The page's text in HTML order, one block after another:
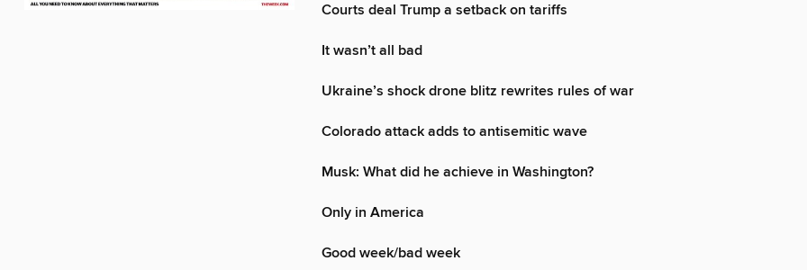
Courts deal Trump a setback on tariffs
It wasn’t all bad
Ukraine’s shock drone blitz rewrites rules of war
Colorado attack adds to antisemitic wave
Musk: What did he achieve in Washington?
Only in America
Good week/bad week